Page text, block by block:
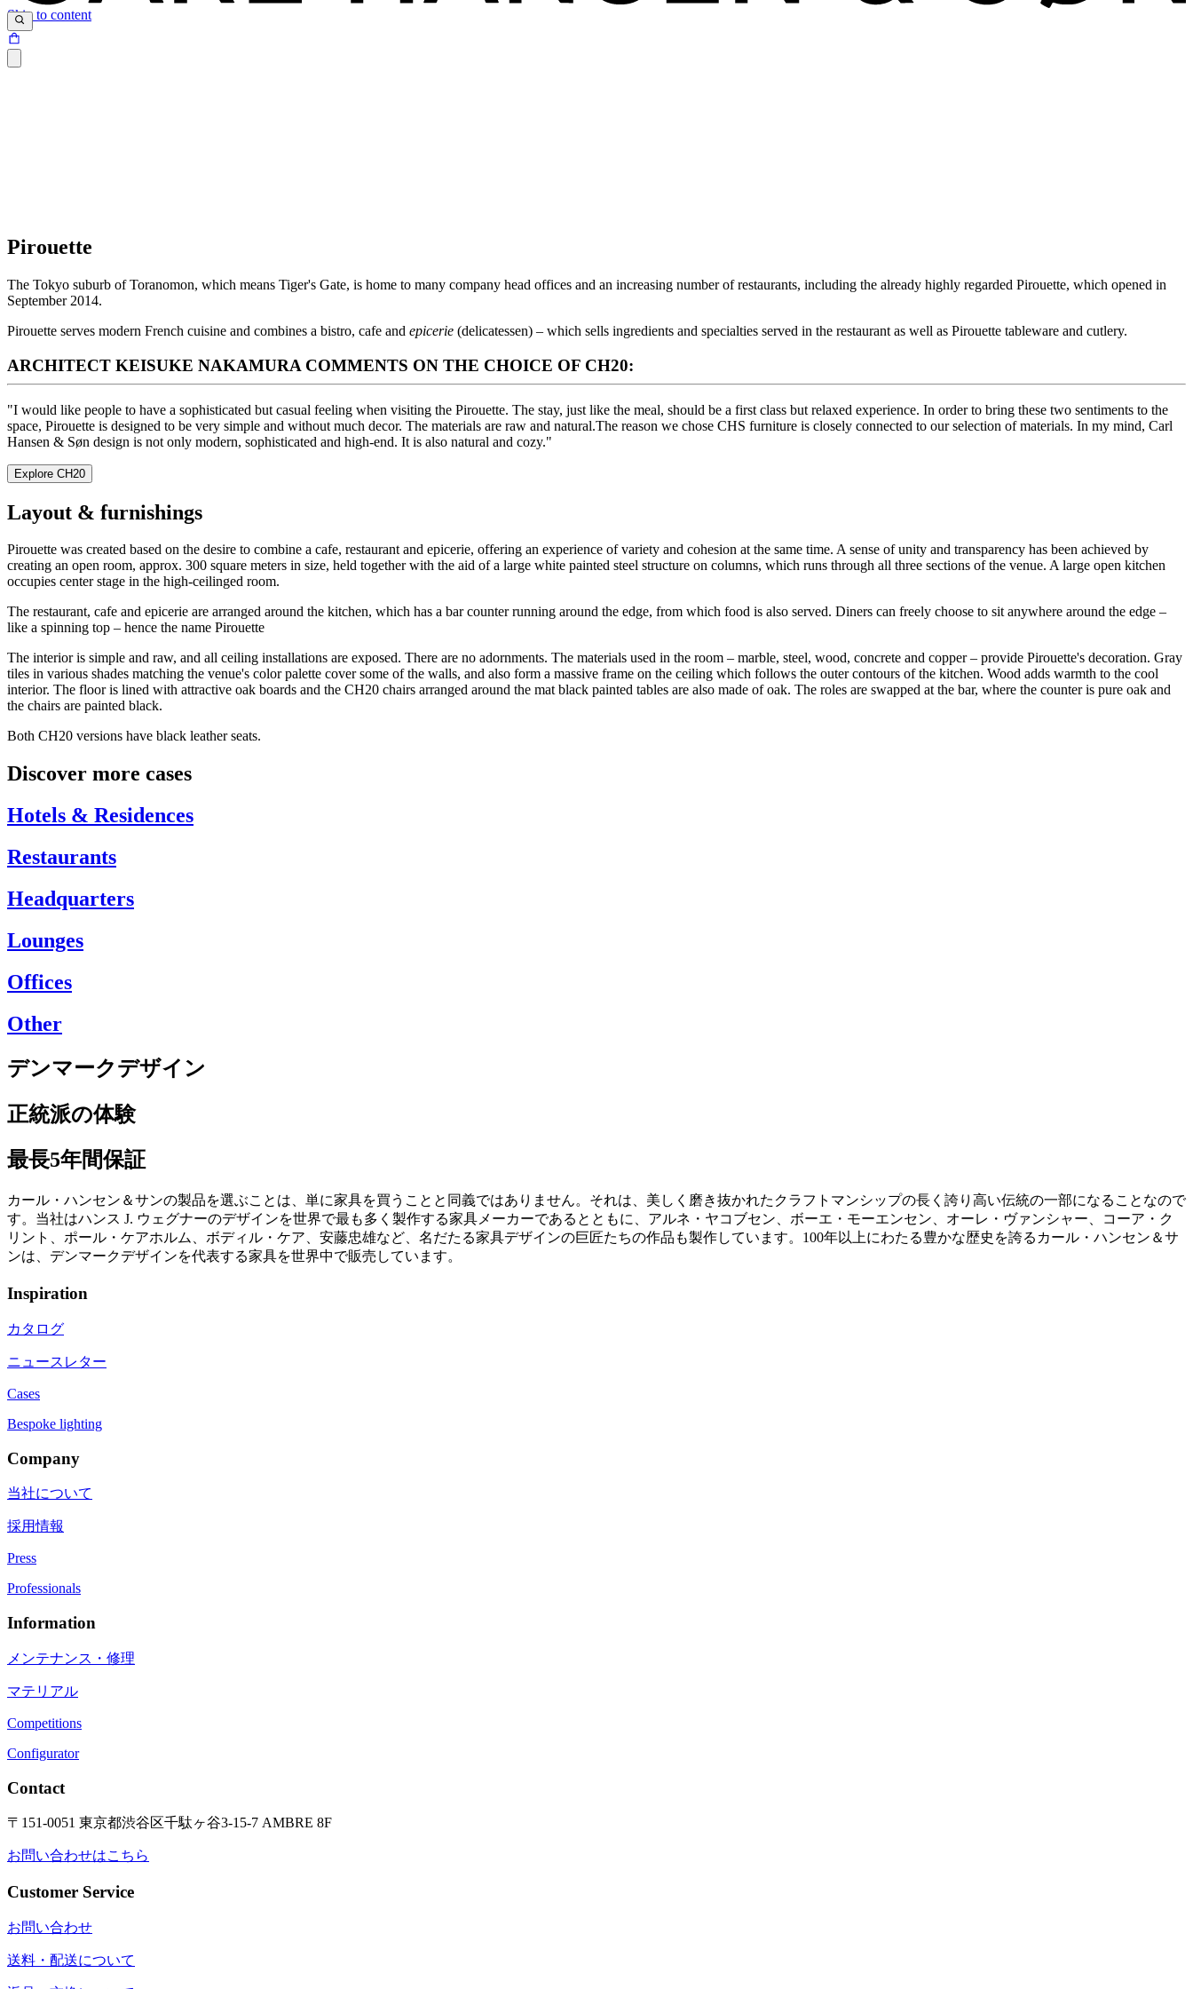
Skip to content
Pirouette
The Tokyo suburb of Toranomon, which means Tiger's Gate, is home to many company head offices and an increasing number of restaurants, including the already highly regarded Pirouette, which opened in
September 2014.
Pirouette serves modern French cuisine and combines a bistro, cafe and epicerie (delicatessen) – which sells ingredients and specialties served in the restaurant as well as Pirouette tableware and cutlery.
ARCHITECT KEISUKE NAKAMURA COMMENTS ON THE CHOICE OF CH20:
"I would like people to have a sophisticated but casual feeling when visiting the Pirouette. The stay, just like the meal, should be a first class but relaxed experience. In order to bring these two sentiments to the
space, Pirouette is designed to be very simple and without much decor. The materials are raw and natural.The reason we chose CHS furniture is closely connected to our selection of materials. In my mind, Carl
Hansen & Søn design is not only modern, sophisticated and high-end. It is also natural and cozy."
Explore CH20
Layout & furnishings
Pirouette was created based on the desire to combine a cafe, restaurant and epicerie, offering an experience of variety and cohesion at the same time. A sense of unity and transparency has been achieved by
creating an open room, approx. 300 square meters in size, held together with the aid of a large white painted steel structure on columns, which runs through all three sections of the venue. A large open kitchen
occupies center stage in the high-ceilinged room.
The restaurant, cafe and epicerie are arranged around the kitchen, which has a bar counter running around the edge, from which food is also served. Diners can freely choose to sit anywhere around the edge –
like a spinning top – hence the name Pirouette
The interior is simple and raw, and all ceiling installations are exposed. There are no adornments. The materials used in the room – marble, steel, wood, concrete and copper – provide Pirouette's decoration. Gray
tiles in various shades matching the venue's color palette cover some of the walls, and also form a massive frame on the ceiling which follows the outer contours of the kitchen. Wood adds warmth to the cool
interior. The floor is lined with attractive oak boards and the CH20 chairs arranged around the mat black painted tables are also made of oak. The roles are swapped at the bar, where the counter is pure oak and
the chairs are painted black.
Both CH20 versions have black leather seats.
Discover more cases
Hotels & Residences
Restaurants
Headquarters
Lounges
Offices
Other
デンマークデザイン
正統派の体験
最長5年間保証
カール・ハンセン＆サンの製品を選ぶことは、単に家具を買うことと同義ではありません。それは、美しく磨き抜かれたクラフトマンシップの長く誇り高い伝統の一部になることなので
す。当社はハンス J. ウェグナーのデザインを世界で最も多く製作する家具メーカーであるとともに、アルネ・ヤコブセン、ボーエ・モーエンセン、オーレ・ヴァンシャー、コーア・ク
リント、ポール・ケアホルム、ボディル・ケア、安藤忠雄など、名だたる家具デザインの巨匠たちの作品も製作しています。100年以上にわたる豊かな歴史を誇るカール・ハンセン＆サ
ンは、デンマークデザインを代表する家具を世界中で販売しています。
Inspiration
カタログ
ニュースレター
Cases
Bespoke lighting
Company
当社について
採用情報
Press
Professionals
Information
メンテナンス・修理
マテリアル
Competitions
Configurator
Contact
〒151-0051 東京都渋谷区千駄ヶ谷3-15-7 AMBRE 8F
お問い合わせはこちら
Customer Service
お問い合わせ
送料・配送について